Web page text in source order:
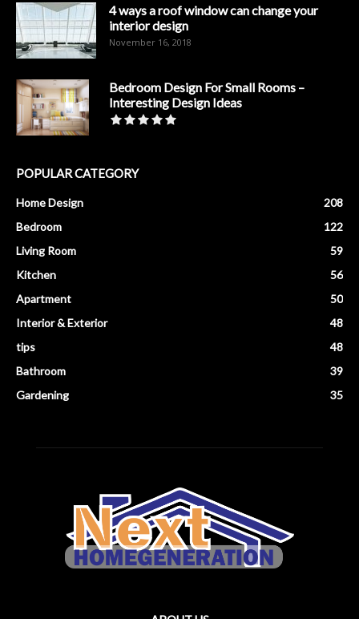
4 ways a roof window can change your
interior design
November 16, 2018
Bedroom Design For Small Rooms –
Interesting Design Ideas
POPULAR CATEGORY
Home Design
208
Bedroom
122
Living Room
59
Kitchen
56
Apartment
50
Interior & Exterior
48
tips
48
Bathroom
39
Gardening
35